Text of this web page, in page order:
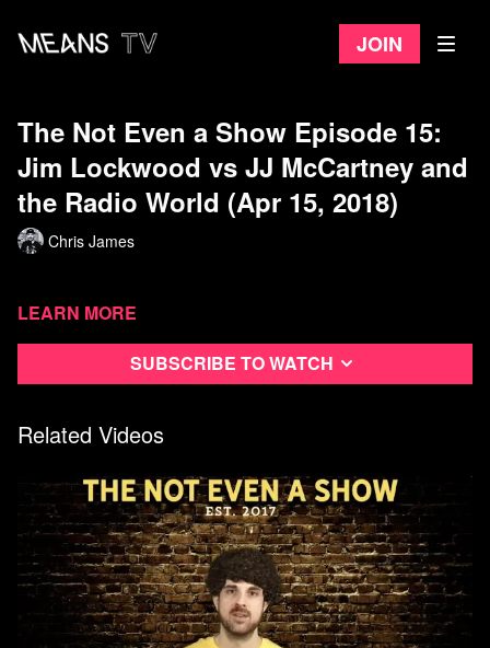
Join
The Not Even a Show Episode 15:
Jim Lockwood vs JJ McCartney and
the Radio World (Apr 15, 2018)
Chris James
Learn more
Subscribe to watch
Related Videos